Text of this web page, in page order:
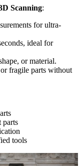
Scanning:
for ultra-
ideal for
or material.
fragile parts without
parts
tools